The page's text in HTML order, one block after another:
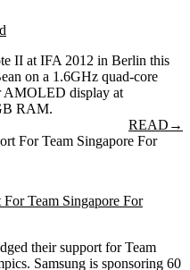
II at IFA 2012 in Berlin this
on a 1.6GHz quad-core
AMOLED display at
RAM.
READ →
Team Singapore For
their support for Team
Samsung is sponsoring 60